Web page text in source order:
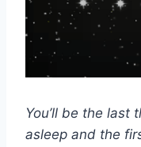
You’ll be the last
asleep and the